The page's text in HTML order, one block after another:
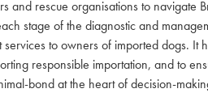
rescue organisations to navigate
stage of the diagnostic and
to owners of imported dogs.
responsible importation, and to
bond at the heart of decision-